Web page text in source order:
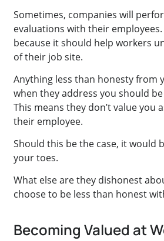
Sometimes, companies will
evaluations with their employees.
because it should help workers
of their job site.
Anything less than honesty from
when they address you should
This means they don’t value you
their employee.
Should this be the case, it would
your toes.
What else are they dishonest
choose to be less than honest
Becoming Valued at